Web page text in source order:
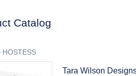
Catalog
HOSTESS
Tara Wilson